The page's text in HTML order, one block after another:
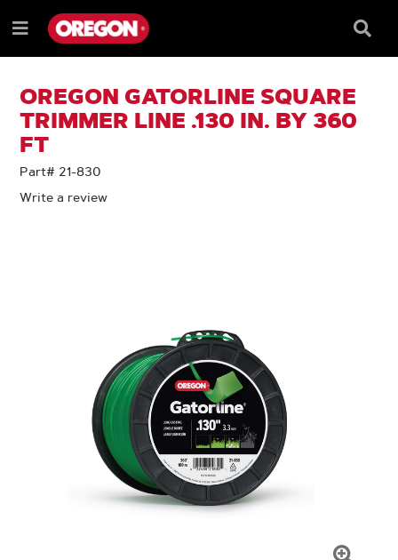
TO
CONTENT
TO
NAVIGATION
MENU
Menu
Box
OREGON GATORLINE SQUARE
TRIMMER LINE .130 IN. BY 360
FT
Part# 21-830
Write a review